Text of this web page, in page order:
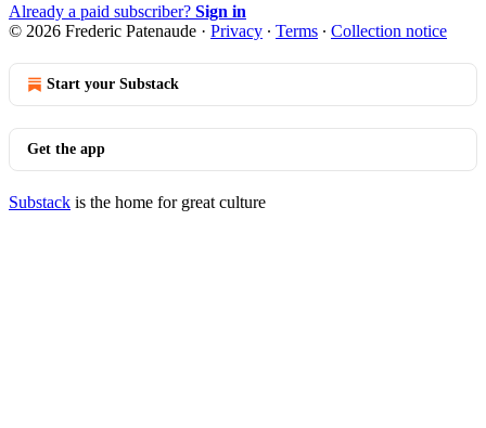
Already a paid subscriber? Sign in
© 2026 Frederic Patenaude · Privacy ∙ Terms ∙ Collection notice
Start your Substack
Get the app
Substack is the home for great culture